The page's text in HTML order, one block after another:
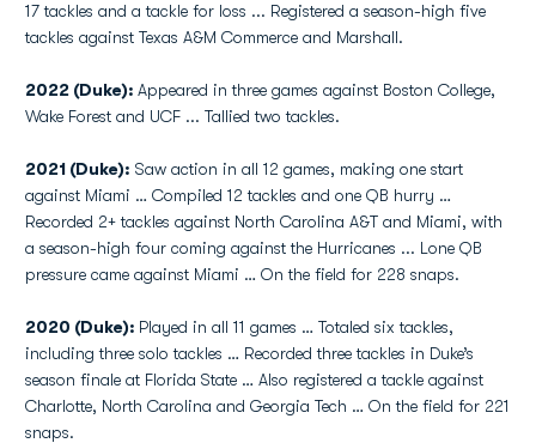
17 tackles and a tackle for loss ... Registered a season-high five
tackles against Texas A&M Commerce and Marshall.
2022 (Duke): Appeared in three games against Boston College,
Wake Forest and UCF ... Tallied two tackles.
2021 (Duke): Saw action in all 12 games, making one start
against Miami … Compiled 12 tackles and one QB hurry …
Recorded 2+ tackles against North Carolina A&T and Miami, with
a season-high four coming against the Hurricanes ... Lone QB
pressure came against Miami … On the field for 228 snaps.
2020 (Duke): Played in all 11 games … Totaled six tackles,
including three solo tackles … Recorded three tackles in Duke’s
season finale at Florida State … Also registered a tackle against
Charlotte, North Carolina and Georgia Tech … On the field for 221
snaps.